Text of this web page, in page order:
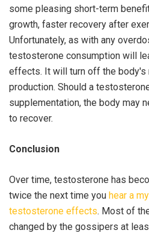
some pleasing short-term
growth, faster recovery after
Unfortunately, as with any
testosterone consumption will
effects. It will turn off the body's
production. Should a
supplementation, the body may
to recover.
Conclusion
Over time, testosterone has
twice the next time you hear a
testosterone effects. Most of
changed by the gossipers at